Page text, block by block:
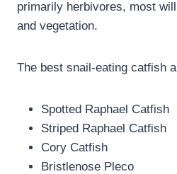
primarily herbivores, most
and vegetation.
The best snail-eating catfish
Spotted Raphael Catfish
Striped Raphael Catfish
Cory Catfish
Bristlenose Pleco